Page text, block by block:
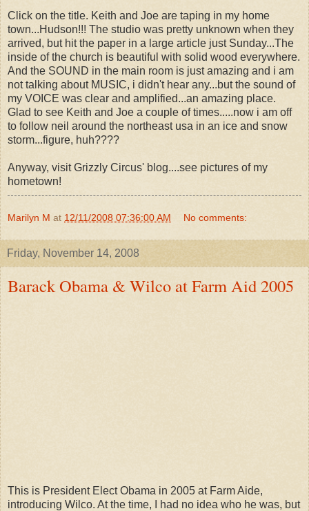
Click on the title. Keith and Joe are taping in my home
town...Hudson!!! The studio was pretty unknown when they
arrived, but hit the paper in a large article just Sunday...The
inside of the church is beautiful with solid wood everywhere.
And the SOUND in the main room is just amazing and i am
not talking about MUSIC, i didn't hear any...but the sound of
my VOICE was clear and amplified...an amazing place.
Glad to see Keith and Joe a couple of times.....now i am off
to follow neil around the northeast usa in an ice and snow
storm...figure, huh????
Anyway, visit Grizzly Circus' blog....see pictures of my
hometown!
Marilyn M at 12/11/2008 07:36:00 AM No comments:
Friday, November 14, 2008
Barack Obama & Wilco at Farm Aid 2005
This is President Elect Obama in 2005 at Farm Aide,
introducing Wilco. At the time, I had no idea who he was, but